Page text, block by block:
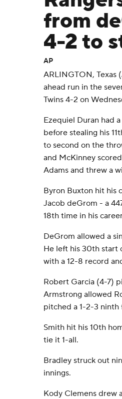
from
4-2 to
AP
ARLINGTON, Texas
ahead run in the
Twins 4-2 on
Ezequiel Duran had
before stealing his
to second on the
and McKinney
Adams and threw a
Byron Buxton hit his
Jacob deGrom - a
18th time in his
DeGrom allowed a
He left his 30th start
with a 12-8 record
Robert Garcia (4-7)
Armstrong allowed
pitched a 1-2-3 ninth
Smith hit his 10th
tie it 1-all.
Bradley struck out
innings.
Kody Clemens drew